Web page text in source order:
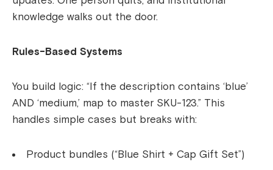
knowledge walks out the door.
Rules-Based Systems
You build logic: “If the description contains ‘blue’
AND ‘medium,’ map to master SKU-123.” This
handles simple cases but breaks with:
Product bundles (“Blue Shirt + Cap Gift Set”)